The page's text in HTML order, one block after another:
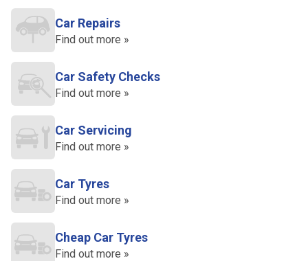
Car Repairs
Find out more »
Car Safety Checks
Find out more »
Car Servicing
Find out more »
Car Tyres
Find out more »
Cheap Car Tyres
Find out more »